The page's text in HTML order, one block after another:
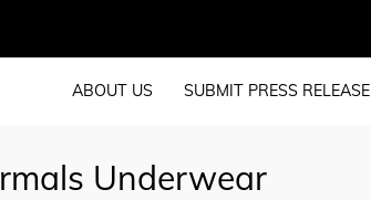
ABOUT US SUBMIT PRESS RELEASE
Underwear